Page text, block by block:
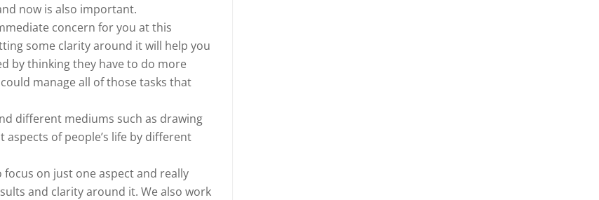
now is also important.
concern for you at this
some clarity around it will help you
by thinking they have to do more
manage all of those tasks that
different mediums such as drawing
of people’s life by different
on just one aspect and really
and clarity around it. We also work